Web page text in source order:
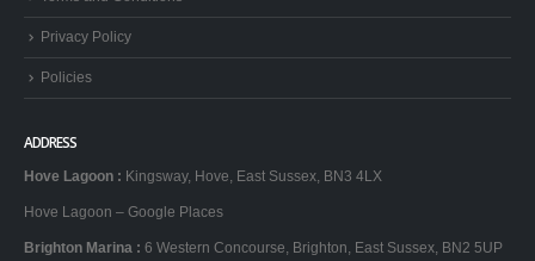
Privacy Policy
Policies
ADDRESS
Hove Lagoon : Kingsway, Hove, East Sussex, BN3 4LX
Hove Lagoon – Google Places
Brighton Marina : 6 Western Concourse, Brighton, East Sussex, BN2 5UP